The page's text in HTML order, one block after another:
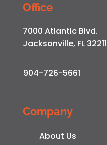
Office
7000 Atlantic Blvd.
Jacksonville, FL 32211
904-726-5661
Company
About Us